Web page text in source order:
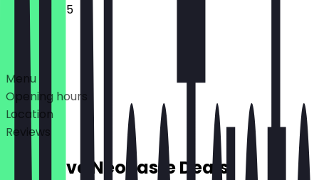
10:45 - 18:45
Deals
Menu
Opening hours
Location
Reviews
Exclusive NeoTaste Deals